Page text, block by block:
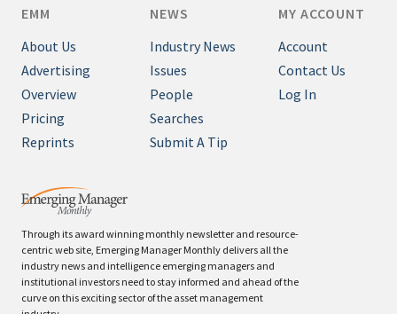
Through its award winning monthly newsletter and resource-
centric web site, Emerging Manager Monthly delivers all the
industry news and intelligence emerging managers and
institutional investors need to stay informed and ahead of the
curve on this exciting sector of the asset management
EMM
About Us
Advertising
Overview
Pricing
Reprints
NEWS
Industry News
Issues
People
Searches
Submit A Tip
MY ACCOUNT
Account
Contact Us
Log In